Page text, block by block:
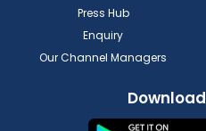
Press Hub
Enquiry
Our Channel Managers
Download